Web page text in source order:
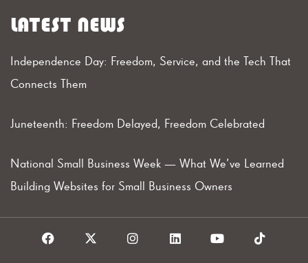
LATEST NEWS
Independence Day: Freedom, Service, and the Tech That
Connects Them
Juneteenth: Freedom Delayed, Freedom Celebrated
National Small Business Week — What We’ve Learned
Building Websites for Small Business Owners
F
a
X
I
I
n
L
i
Y
o
T
i